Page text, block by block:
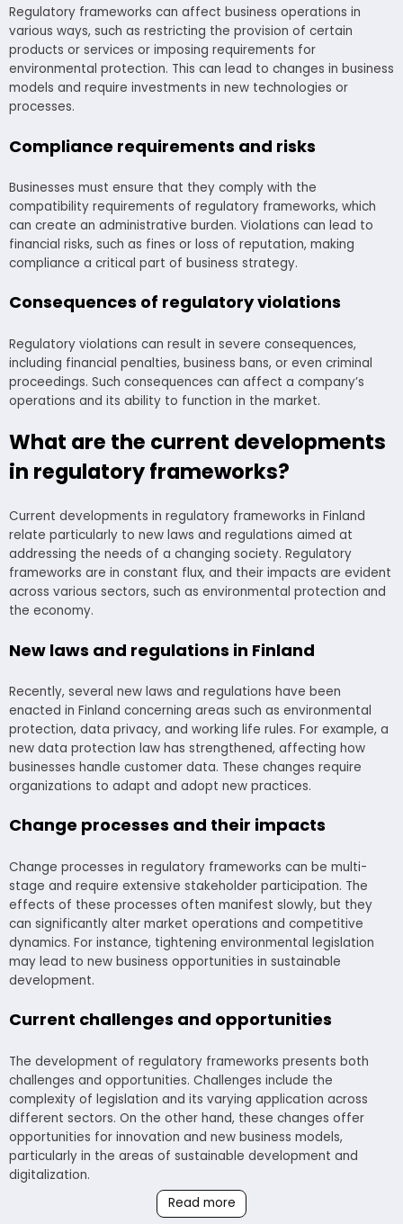
Regulatory frameworks can affect business operations in
various ways, such as restricting the provision of certain
products or services or imposing requirements for
environmental protection. This can lead to changes in business
models and require investments in new technologies or
processes.
Compliance requirements and risks
Businesses must ensure that they comply with the
compatibility requirements of regulatory frameworks, which
can create an administrative burden. Violations can lead to
financial risks, such as fines or loss of reputation, making
compliance a critical part of business strategy.
Consequences of regulatory violations
Regulatory violations can result in severe consequences,
including financial penalties, business bans, or even criminal
proceedings. Such consequences can affect a company’s
operations and its ability to function in the market.
What are the current developments
in regulatory frameworks?
Current developments in regulatory frameworks in Finland
relate particularly to new laws and regulations aimed at
addressing the needs of a changing society. Regulatory
frameworks are in constant flux, and their impacts are evident
across various sectors, such as environmental protection and
the economy.
New laws and regulations in Finland
Recently, several new laws and regulations have been
enacted in Finland concerning areas such as environmental
protection, data privacy, and working life rules. For example, a
new data protection law has strengthened, affecting how
businesses handle customer data. These changes require
organizations to adapt and adopt new practices.
Change processes and their impacts
Change processes in regulatory frameworks can be multi-
stage and require extensive stakeholder participation. The
effects of these processes often manifest slowly, but they
can significantly alter market operations and competitive
dynamics. For instance, tightening environmental legislation
may lead to new business opportunities in sustainable
development.
Current challenges and opportunities
The development of regulatory frameworks presents both
challenges and opportunities. Challenges include the
complexity of legislation and its varying application across
different sectors. On the other hand, these changes offer
opportunities for innovation and new business models,
particularly in the areas of sustainable development and
digitalization.
Read more